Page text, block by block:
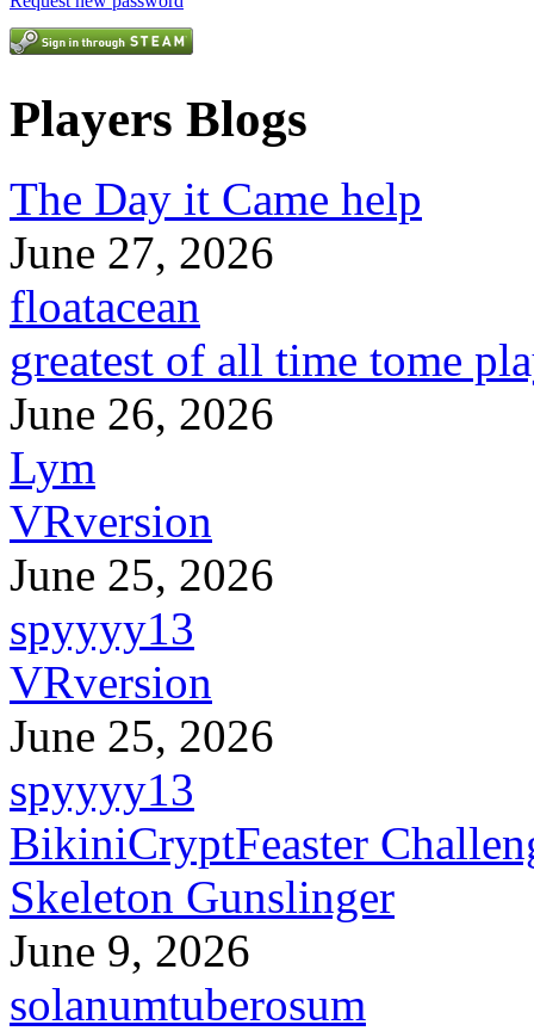
Players Blogs
The Day it Came help
June 27, 2026
floatacean
greatest of all time tome
June 26, 2026
Lym
VRversion
June 25, 2026
spyyyy13
VRversion
June 25, 2026
spyyyy13
BikiniCryptFeaster
Skeleton Gunslinger
June 9, 2026
solanumtuberosum